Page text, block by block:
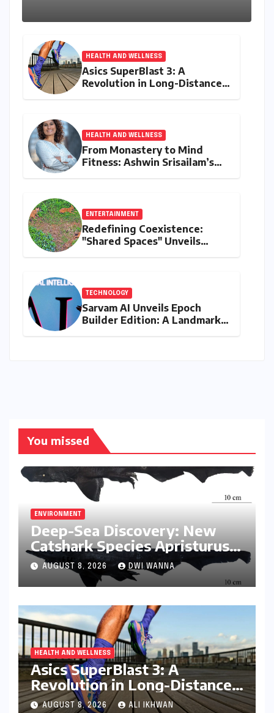
HEALTH AND WELLNESS
Asics SuperBlast 3: A
Revolution in Long-Distance
HEALTH AND WELLNESS
From Monastery to Mind
Fitness: Ashwin Srisailam’s
ENTERTAINMENT
Redefining Coexistence:
"Shared Spaces" Unveils
TECHNOLOGY
Sarvam AI Unveils Epoch
Builder Edition: A Landmark
You missed
ENVIRONMENT
Deep-Sea Discovery: New
Catshark Species Apristurus
drona Identified Off India’s
Kerala Coast
AUGUST 8, 2026 DWI WANNA
HEALTH AND WELLNESS
Asics SuperBlast 3: A
Revolution in Long-Distance
Comfort and Performance
AUGUST 8, 2026 ALI IKHWAN